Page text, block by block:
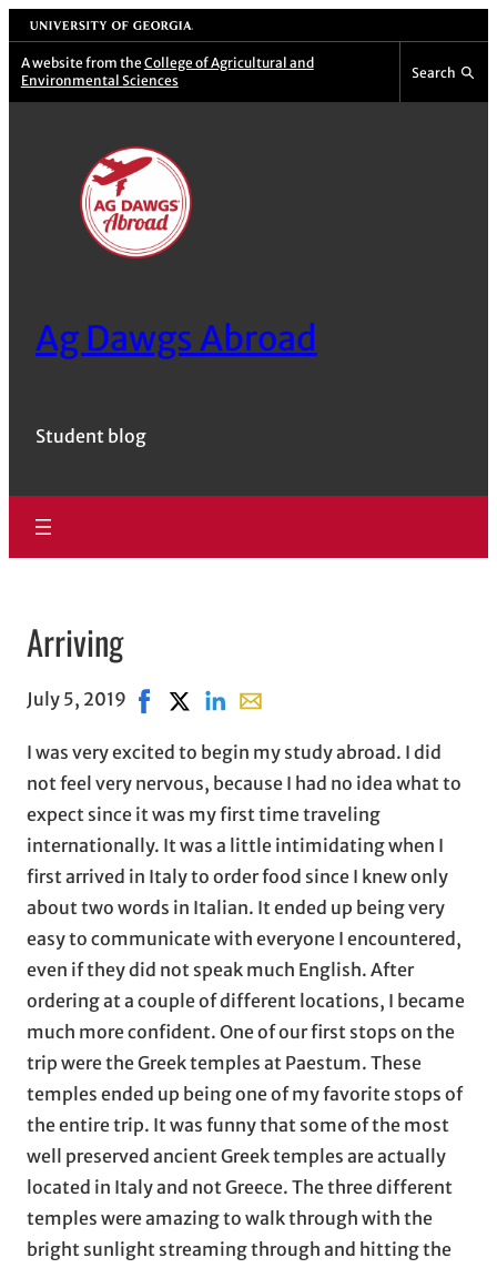
Skip
to
content
University of Georgia
A website from the College of Agricultural and
Environmental Sciences
Search
Ag Dawgs Abroad
Student blog
Arriving
July 5, 2019 Share on Facebook, opens in new window
Share on X, opens in new window
Share on LinkedIn
Share with email, opens in
I was very excited to begin my study abroad. I did
not feel very nervous, because I had no idea what to
expect since it was my first time traveling
internationally. It was a little intimidating when I
first arrived in Italy to order food since I knew only
about two words in Italian. It ended up being very
easy to communicate with everyone I encountered,
even if they did not speak much English. After
ordering at a couple of different locations, I became
much more confident. One of our first stops on the
trip were the Greek temples at Paestum. These
temples ended up being one of my favorite stops of
the entire trip. It was funny that some of the most
well preserved ancient Greek temples are actually
located in Italy and not Greece. The three different
temples were amazing to walk through with the
bright sunlight streaming through and hitting the